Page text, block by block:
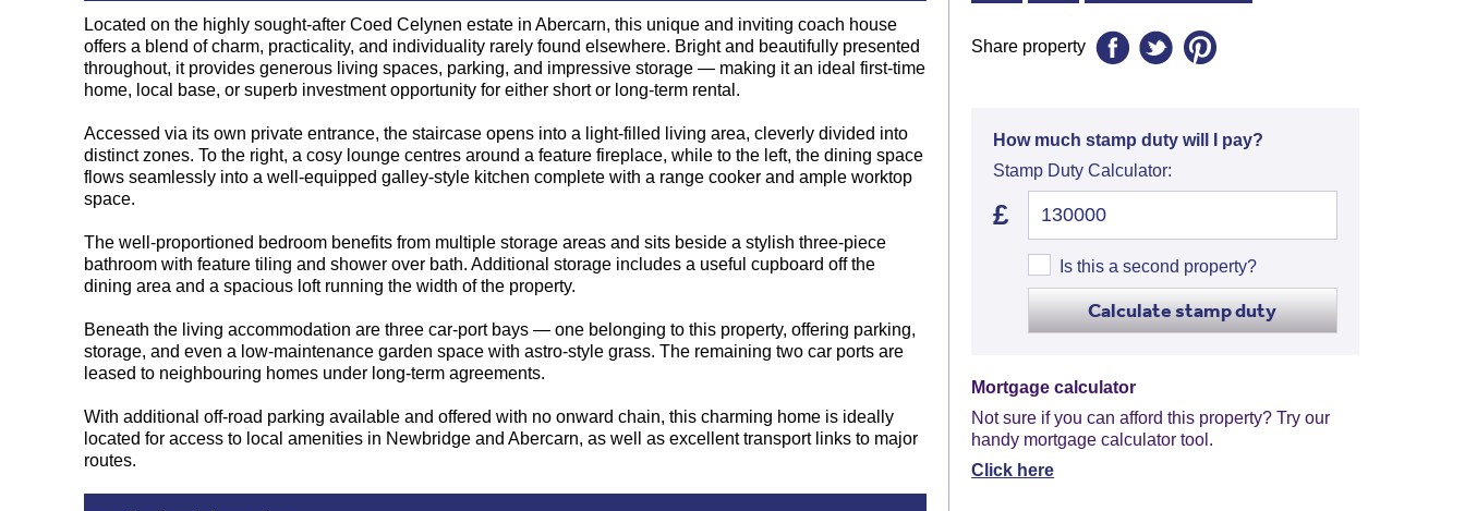
Located on the highly sought-after Coed Celynen estate in Abercarn, this unique and inviting coach house
offers a blend of charm, practicality, and individuality rarely found elsewhere. Bright and beautifully presented
throughout, it provides generous living spaces, parking, and impressive storage — making it an ideal first-time
home, local base, or superb investment opportunity for either short or long-term rental.
Accessed via its own private entrance, the staircase opens into a light-filled living area, cleverly divided into
distinct zones. To the right, a cosy lounge centres around a feature fireplace, while to the left, the dining space
flows seamlessly into a well-equipped galley-style kitchen complete with a range cooker and ample worktop
space.
The well-proportioned bedroom benefits from multiple storage areas and sits beside a stylish three-piece
bathroom with feature tiling and shower over bath. Additional storage includes a useful cupboard off the
dining area and a spacious loft running the width of the property.
Beneath the living accommodation are three car-port bays — one belonging to this property, offering parking,
storage, and even a low-maintenance garden space with astro-style grass. The remaining two car ports are
leased to neighbouring homes under long-term agreements.
With additional off-road parking available and offered with no onward chain, this charming home is ideally
located for access to local amenities in Newbridge and Abercarn, as well as excellent transport links to major
routes.
Share property
How much stamp duty will I pay?
Stamp Duty Calculator:
£
Is this a second property?
Calculate stamp duty
Mortgage calculator
Not sure if you can afford this property? Try our
handy mortgage calculator tool.
Click here